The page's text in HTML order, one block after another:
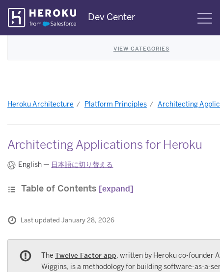
Skip
Navigation
Dev Center
VIEW CATEGORIES
Heroku Architecture Platform Principles Architecting
Architecting Applications for Heroku
English — 日本語に切り替える
Table of Contents [expand]
Last updated January 28, 2026
The Twelve Factor app, written by Heroku co-founder
Wiggins, is a methodology for building software-as-a-